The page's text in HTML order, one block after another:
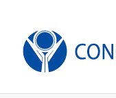
navigation
content